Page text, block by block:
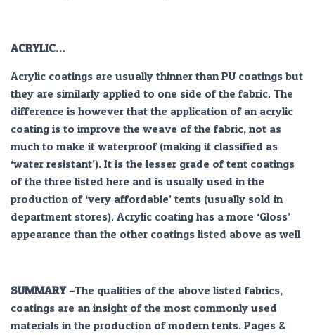
ACRYLIC…
Acrylic coatings are usually thinner than PU coatings but
they are similarly applied to one side of the fabric. The
difference is however that the application of an acrylic
coating is to improve the weave of the fabric, not as
much to make it waterproof (making it classified as
‘water resistant’). It is the lesser grade of tent coatings
of the three listed here and is usually used in the
production of ‘very affordable’ tents (usually sold in
department stores). Acrylic coating has a more ‘Gloss’
appearance than the other coatings listed above as well
SUMMARY –The qualities of the above listed fabrics,
coatings are an insight of the most commonly used
materials in the production of modern tents. Pages &